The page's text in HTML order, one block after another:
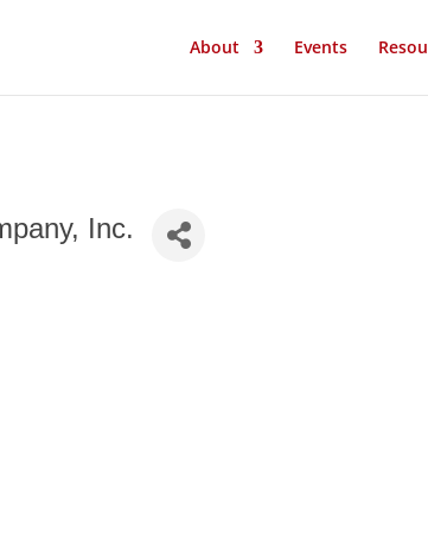
About Events
Inc.